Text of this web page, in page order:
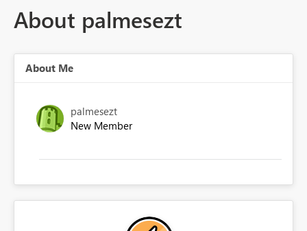
About palmesezt
About Me
palmesezt
New Member